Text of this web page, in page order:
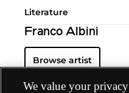
Literature
Franco Albini
Browse artist
We value your privacy